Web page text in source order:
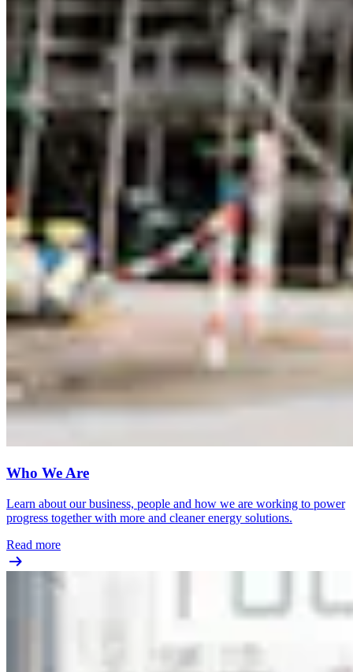
Who We Are
Learn about our business, people and how we are working to power
progress together with more and cleaner energy solutions.
Read more